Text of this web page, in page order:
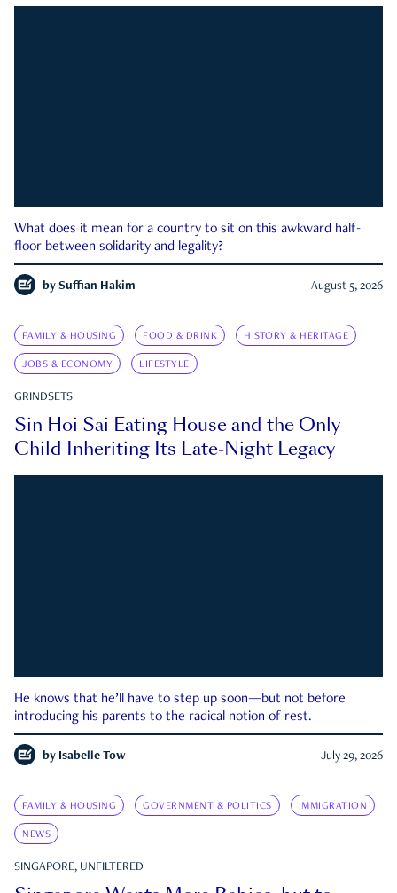
What does it mean for a country to sit on this awkward half-
floor between solidarity and legality?
by Suffian Hakim August 5, 2026
FAMILY & HOUSING FOOD & DRINK HISTORY & HERITAGE
JOBS & ECONOMY LIFESTYLE
GRINDSETS
Sin Hoi Sai Eating House and the Only
Child Inheriting Its Late-Night Legacy
He knows that he’ll have to step up soon—but not before
introducing his parents to the radical notion of rest.
by Isabelle Tow July 29, 2026
FAMILY & HOUSING GOVERNMENT & POLITICS IMMIGRATION
NEWS
SINGAPORE, UNFILTERED